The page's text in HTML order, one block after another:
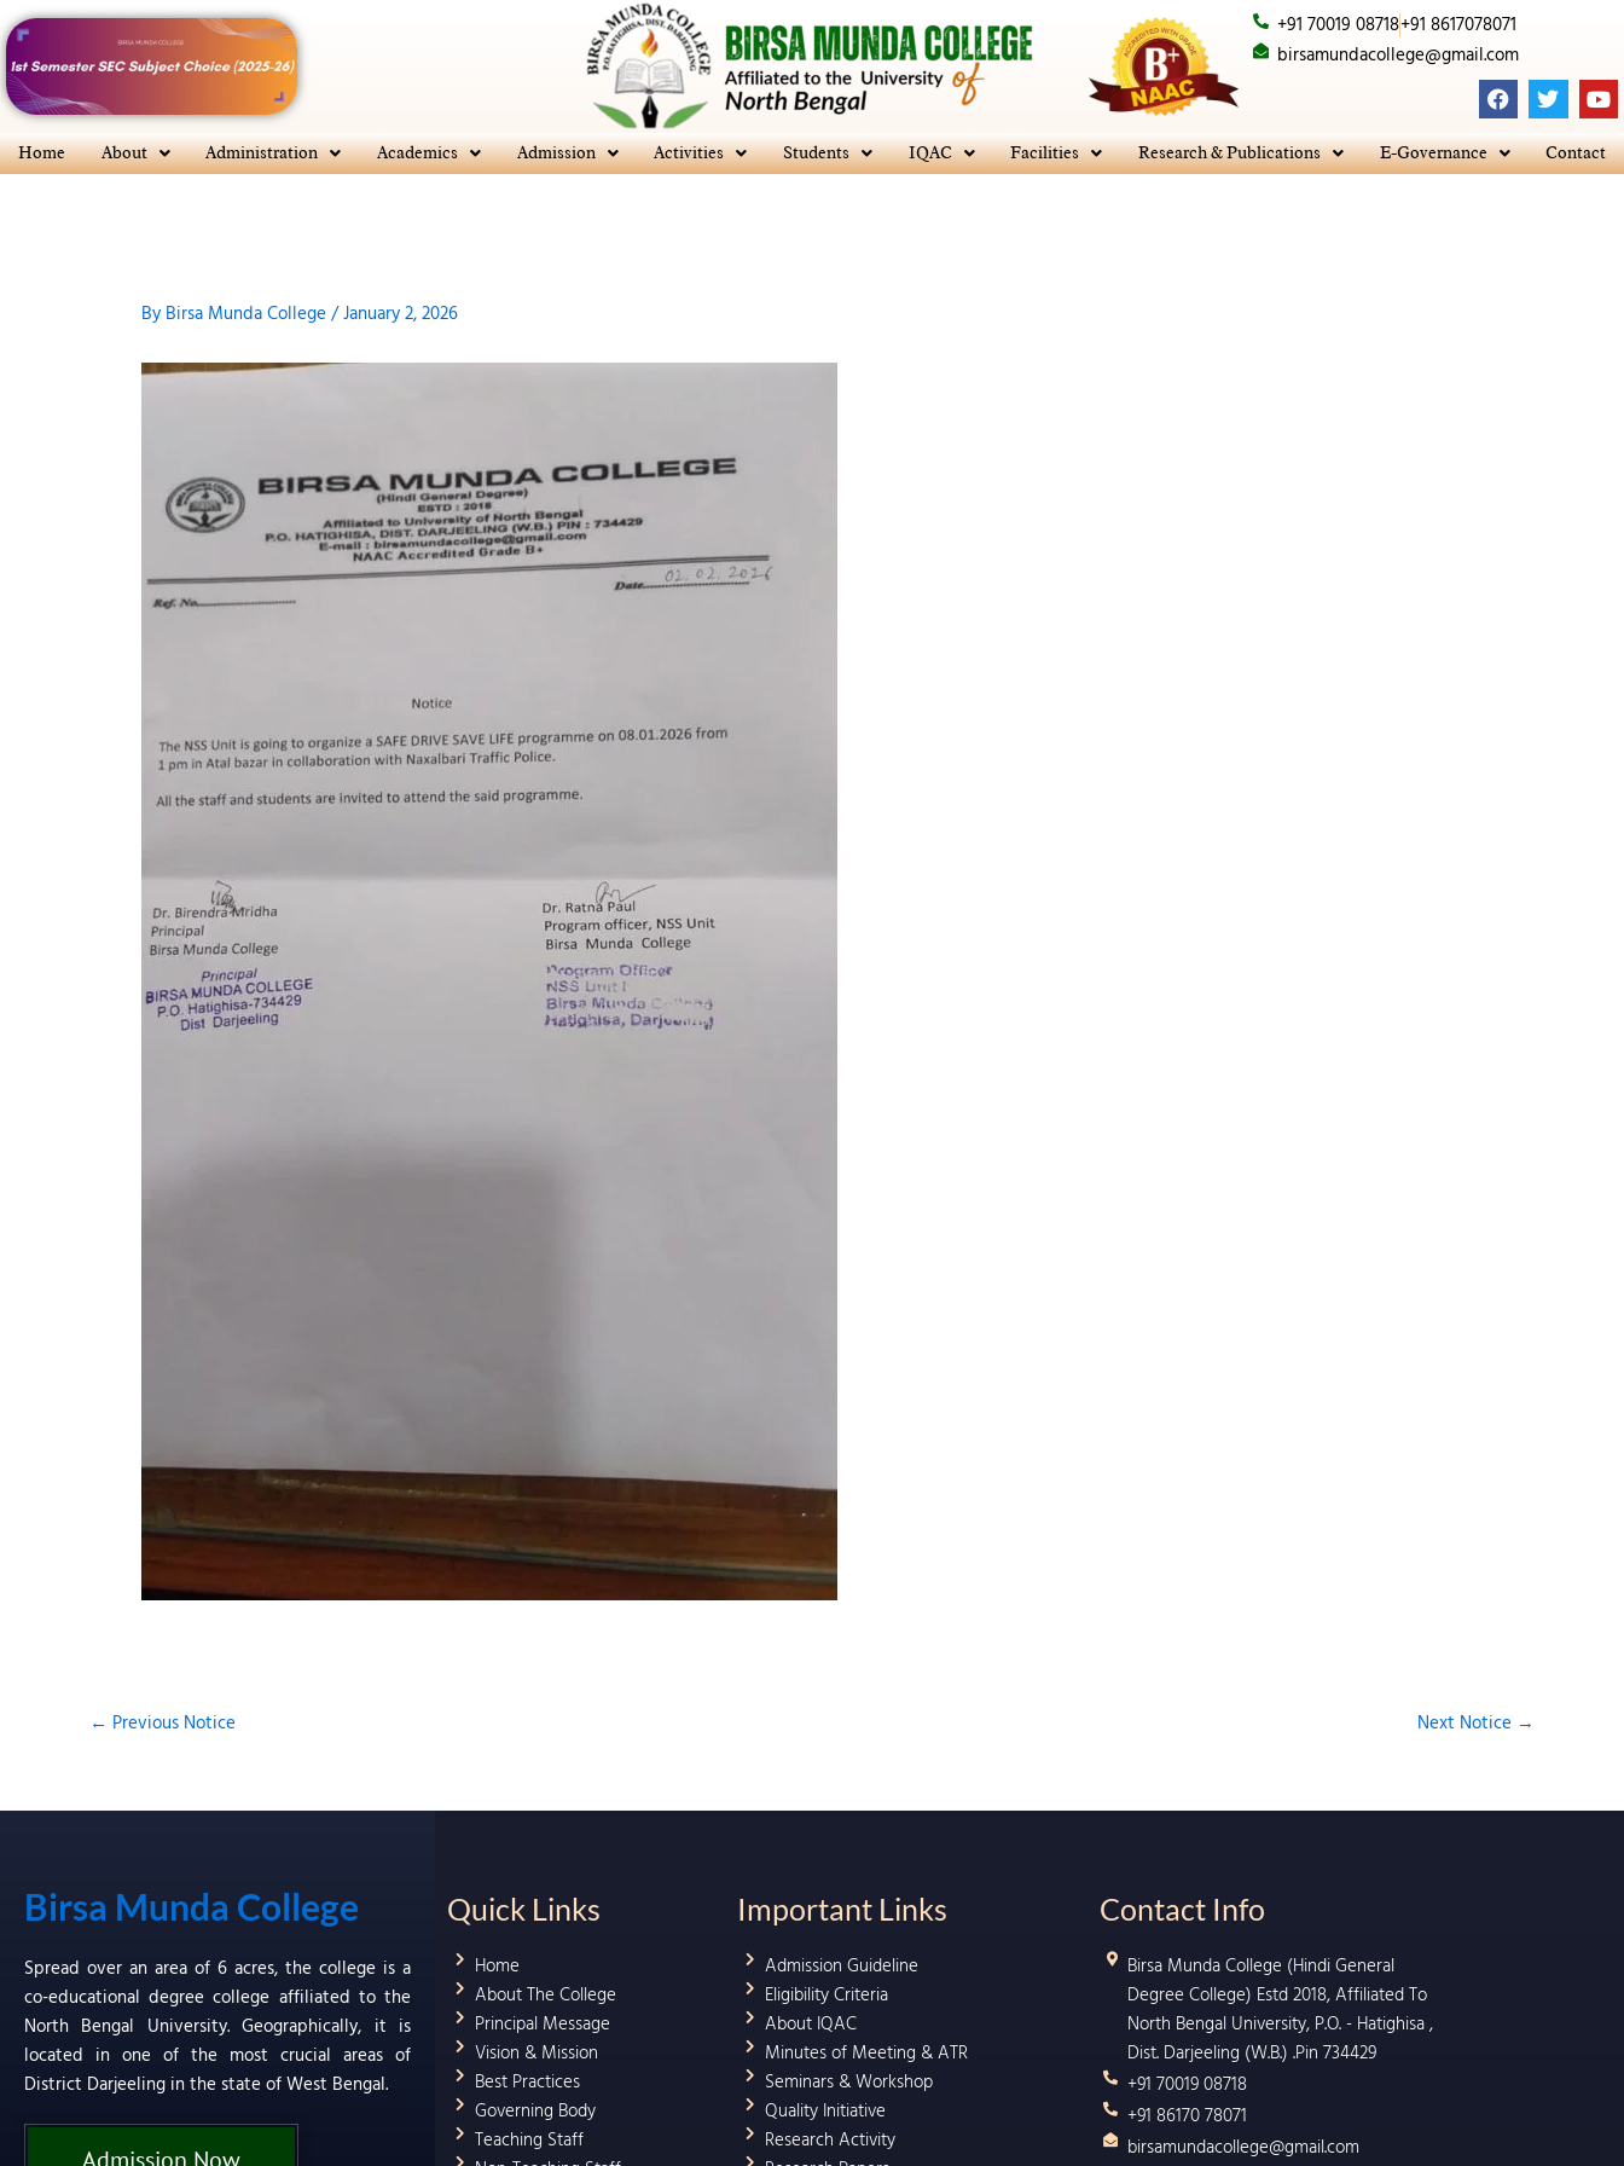
Skip
to
content
+91 70019 08718+91 8617078071
birsamundacollege@gmail.com
F
a
e
b
T
w
t
t
Y
o
t
u
Home About Administration Academics Admission Activities Students IQAC Facilities Research & Publications E-Governance Contact
By Birsa Munda College/January 2, 2026
← Previous Notice Next Notice →
Birsa Munda College
Spread over an area of 6 acres, the college is a
co-educational degree college affiliated to the
North Bengal University. Geographically, it is
located in one of the most crucial areas of
District Darjeeling in the state of West Bengal.
Quick Links
Home
About The College
Principal Message
Vision & Mission
Best Practices
Governing Body
Teaching Staff
Important Links
Admission Guideline
Eligibility Criteria
About IQAC
Minutes of Meeting & ATR
Seminars & Workshop
Quality Initiative
Research Activity
Contact Info
Birsa Munda College (Hindi General
Degree College) Estd 2018, Affiliated To
North Bengal University, P.O. - Hatighisa ,
Dist. Darjeeling (W.B.) .Pin 734429
+91 70019 08718
+91 86170 78071
birsamundacollege@gmail.com